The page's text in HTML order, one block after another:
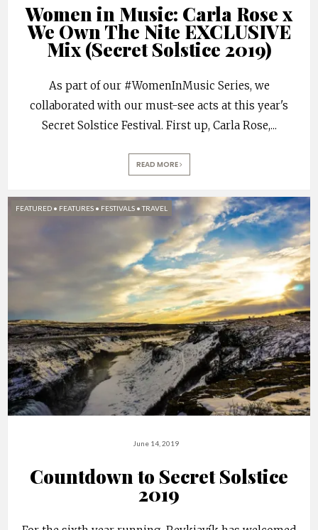
Women in Music: Carla Rose x
We Own The Nite EXCLUSIVE
Mix (Secret Solstice 2019)
As part of our #WomenInMusic Series, we
collaborated with our must-see acts at this year's
Secret Solstice Festival. First up, Carla Rose,...
READ MORE
FEATURED • FEATURES • FESTIVALS •TRAVEL
June 14, 2019
Countdown to Secret Solstice
2019